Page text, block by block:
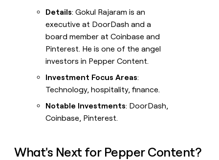
Details: Gokul Rajaram is an
executive at DoorDash and a
board member at Coinbase and
Pinterest. He is one of the angel
investors in Pepper Content.
Investment Focus Areas:
Technology, hospitality, finance.
Notable Investments: DoorDash,
Coinbase, Pinterest.
What's Next for Pepper Content?